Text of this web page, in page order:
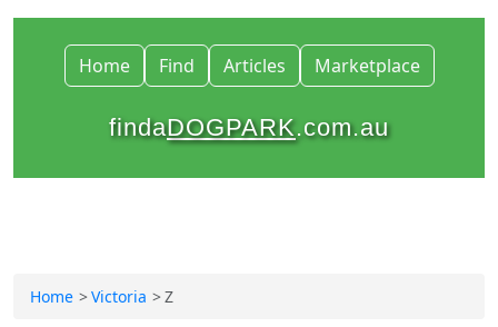
Home Find Articles Marketplace
findaDOGPARK.com.au
Home Victoria Z